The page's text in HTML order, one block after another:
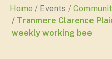
Home Events
Tranmere Clarence
weekly working bee